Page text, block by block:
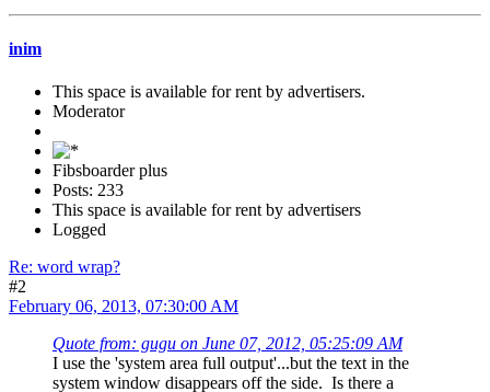
inim
This space is available for rent by advertisers.
Moderator
Fibsboarder plus
Posts: 233
This space is available for rent by advertisers
Logged
Re: word wrap?
#2
February 06, 2013, 07:30:00 AM
Quote from: gugu on June 07, 2012, 05:25:09 AM
I use the 'system area full output'...but the text in the
system window disappears off the side. Is there a